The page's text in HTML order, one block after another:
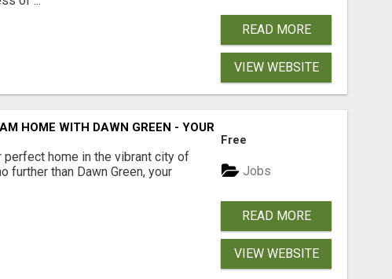
READ MORE
VIEW WEBSITE
HOME WITH DAWN GREEN - YOUR LOCAL REAL ESTATE EXPERT!
perfect home in the vibrant city of
further than Dawn Green, your
Free
Jobs
READ MORE
VIEW WEBSITE